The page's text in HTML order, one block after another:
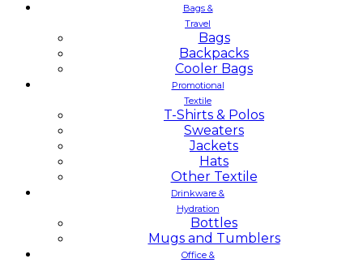
Bags &
Travel
Bags
Backpacks
Cooler Bags
Promotional
Textile
T-Shirts & Polos
Sweaters
Jackets
Hats
Other Textile
Drinkware &
Hydration
Bottles
Mugs and Tumblers
Office &